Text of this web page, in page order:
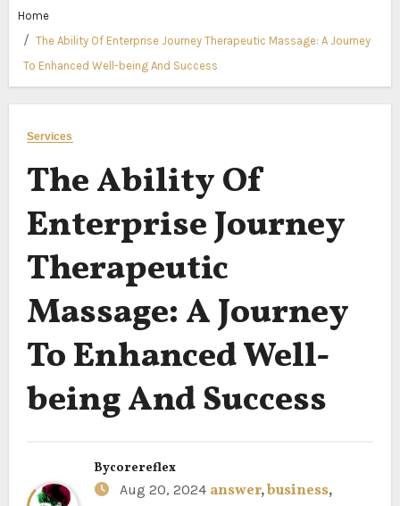
Home
The Ability Of Enterprise Journey Therapeutic Massage: A Journey
To Enhanced Well-being And Success
Services
The Ability Of
Enterprise Journey
Therapeutic
Massage: A Journey
To Enhanced Well-
being And Success
Bycorereflex
Aug 20, 2024 answer,business,